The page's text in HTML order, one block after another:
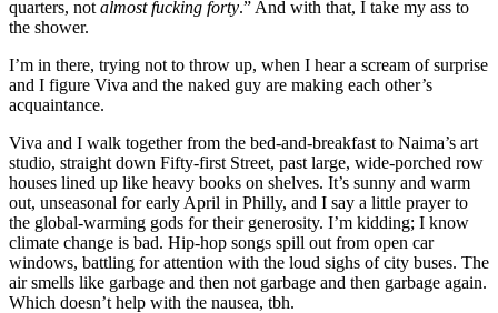
quarters, not almost fucking forty.” And with that, I take my ass to
the shower.
I’m in there, trying not to throw up, when I hear a scream of surprise
and I figure Viva and the naked guy are making each other’s
acquaintance.
Viva and I walk together from the bed-and-breakfast to Naima’s art
studio, straight down Fifty-first Street, past large, wide-porched row
houses lined up like heavy books on shelves. It’s sunny and warm
out, unseasonal for early April in Philly, and I say a little prayer to
the global-warming gods for their generosity. I’m kidding; I know
climate change is bad. Hip-hop songs spill out from open car
windows, battling for attention with the loud sighs of city buses. The
air smells like garbage and then not garbage and then garbage again.
Which doesn’t help with the nausea, tbh.